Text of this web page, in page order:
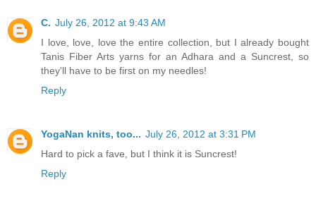
C. July 26, 2012 at 9:43 AM
I love, love, love the entire collection, but I already bought
Tanis Fiber Arts yarns for an Adhara and a Suncrest, so
they'll have to be first on my needles!
Reply
YogaNan knits, too... July 26, 2012 at 3:31 PM
Hard to pick a fave, but I think it is Suncrest!
Reply